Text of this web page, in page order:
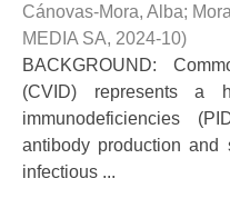
Cánovas-Mora, Alba;
MEDIA SA, 2024-10)
BACKGROUND:
(CVID) represents a
immunodeficiencies
antibody production and
infectious ...